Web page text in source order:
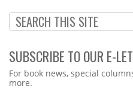
SUBSCRIBE TO OUR E-
Webform
For book news, special
more.